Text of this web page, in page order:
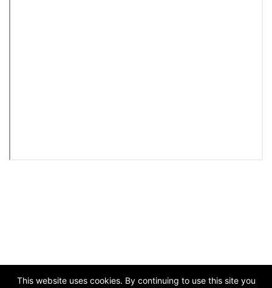
This website uses cookies. By continuing to use this site you